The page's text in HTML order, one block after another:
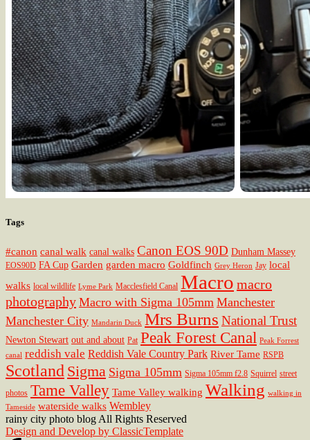
Tags
#canon canal walk canal walks Canon EOS 90D Dunham Massey
EOS90D FA Cup Garden garden macro Goldfinch Grey Heron Jay local
walks local wildlife Lyme Park Macclesfield Canal Macro macro
photography Macro with Sigma 105mm Manchester
Manchester City Mandarin Duck Mrs Burns National Trust
Newton Stewart out and about Pat Peak Forest Canal Peak Forrest
canal reddish vale Reddish Vale Country Park River Tame RSPB
Scotland Sigma Sigma 105mm Sigma 105mm f2.8 Squirrel street
photos Tame Valley Tame Valley walking Walking walking in
Tameside waterside walks Wembley
rainy city photo blog All Rights Reserved
Design and Develop by ClassicTemplate